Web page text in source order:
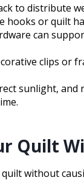
to distribute
hooks or quilt
can
clips or
sunlight,
Quilt
without